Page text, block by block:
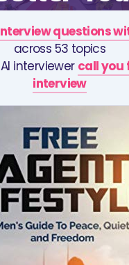
questions
across 53 topics
interviewer call you
interview